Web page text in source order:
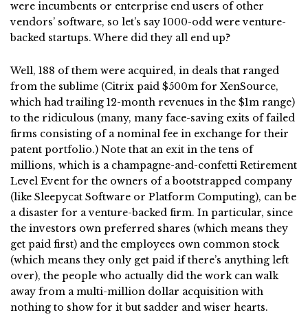
were incumbents or enterprise end users of other
vendors’ software, so let’s say 1000-odd were venture-
backed startups. Where did they all end up?
Well, 188 of them were acquired, in deals that ranged
from the sublime (Citrix paid $500m for XenSource,
which had trailing 12-month revenues in the $1m range)
to the ridiculous (many, many face-saving exits of failed
firms consisting of a nominal fee in exchange for their
patent portfolio.) Note that an exit in the tens of
millions, which is a champagne-and-confetti Retirement
Level Event for the owners of a bootstrapped company
(like Sleepycat Software or Platform Computing), can be
a disaster for a venture-backed firm. In particular, since
the investors own preferred shares (which means they
get paid first) and the employees own common stock
(which means they only get paid if there’s anything left
over), the people who actually did the work can walk
away from a multi-million dollar acquisition with
nothing to show for it but sadder and wiser hearts.